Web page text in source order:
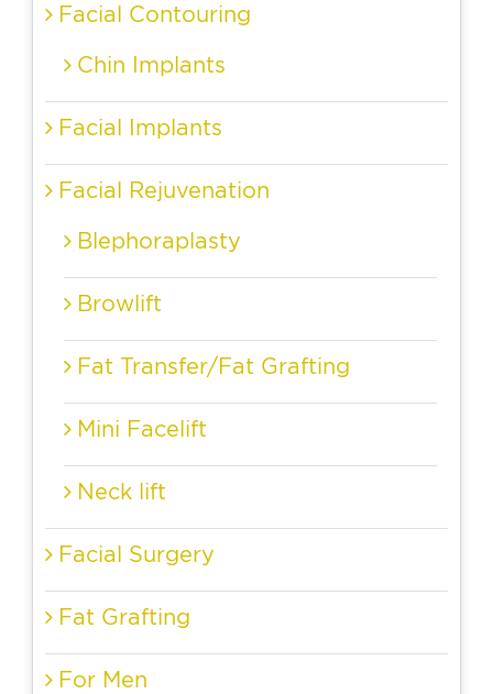
Facial Contouring
Chin Implants
Facial Implants
Facial Rejuvenation
Blephoraplasty
Browlift
Fat Transfer/Fat Grafting
Mini Facelift
Neck lift
Facial Surgery
Fat Grafting
For Men